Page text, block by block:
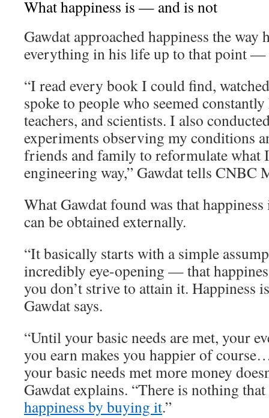
What happiness is — and is not
Gawdat approached happiness the way
everything in his life up to that point
“I read every book I could find,
spoke to people who seemed
teachers, and scientists. I also
experiments observing my conditions
friends and family to reformulate what
engineering way,” Gawdat tells CNBC
What Gawdat found was that
can be obtained externally.
“It basically starts with a simple
incredibly eye-opening — that
you don’t strive to attain it.
Gawdat says.
“Until your basic needs are met, your
you earn makes you happier of
your basic needs met more money
Gawdat explains. “There is nothing
happiness by buying it.”